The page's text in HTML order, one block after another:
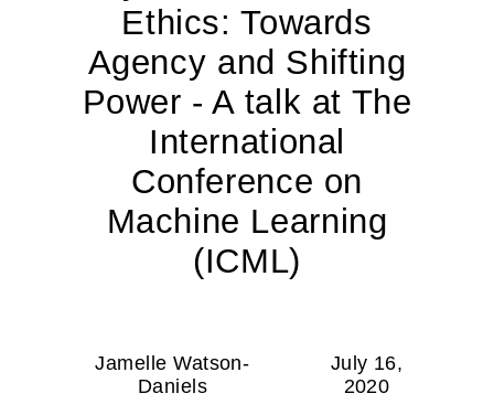
Ethics: Towards
Agency and Shifting
Power - A talk at The
International
Conference on
Machine Learning
(ICML)
Jamelle Watson-
Daniels
July 16,
2020